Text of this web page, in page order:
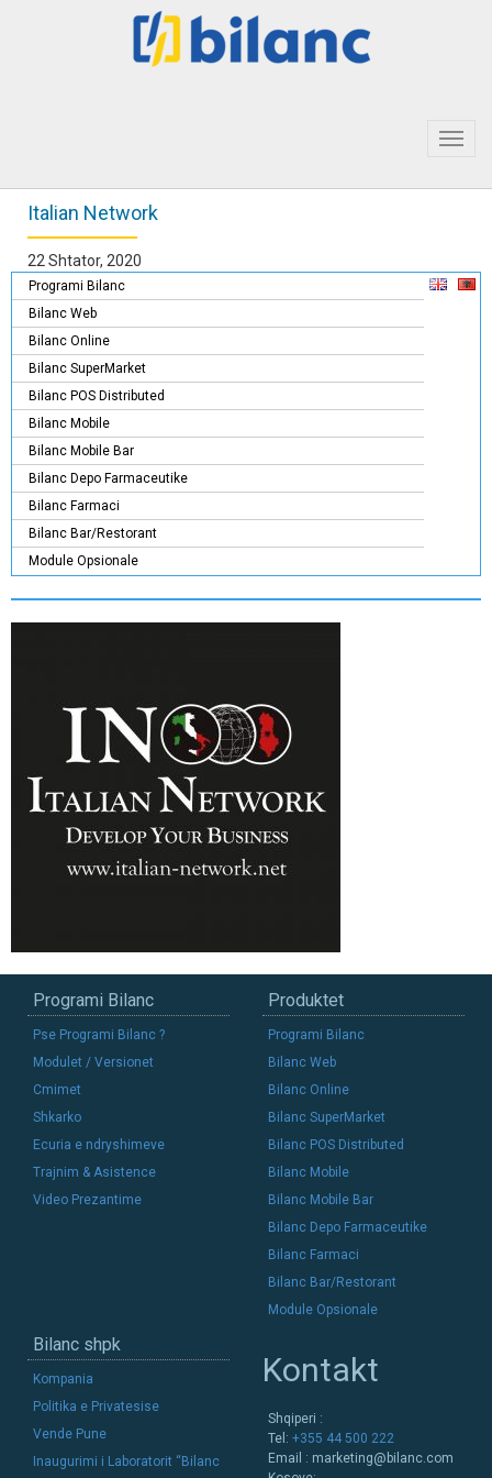
Italian Network
22 Shtator, 2020
Programi Bilanc
Bilanc Web
Bilanc Online
Bilanc SuperMarket
Bilanc POS Distributed
Bilanc Mobile
Bilanc Mobile Bar
Bilanc Depo Farmaceutike
Bilanc Farmaci
Bilanc Bar/Restorant
Module Opsionale
Programi Bilanc
Pse Programi Bilanc ?
Modulet / Versionet
Cmimet
Shkarko
Ecuria e ndryshimeve
Trajnim & Asistence
Video Prezantime
Produktet
Programi Bilanc
Bilanc Web
Bilanc Online
Bilanc SuperMarket
Bilanc POS Distributed
Bilanc Mobile
Bilanc Mobile Bar
Bilanc Depo Farmaceutike
Bilanc Farmaci
Bilanc Bar/Restorant
Module Opsionale
Bilanc shpk
Kompania
Politika e Privatesise
Vende Pune
Inaugurimi i Laboratorit “Bilanc
Kontakt
Shqiperi :
Tel: +355 44 500 222
Email : marketing@bilanc.com